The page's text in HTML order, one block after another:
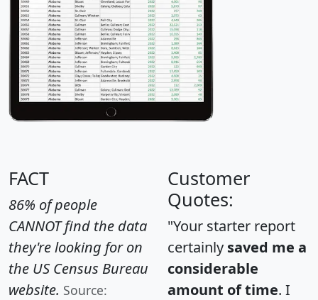
FACT
86% of people
CANNOT find the data
they're looking for on
the US Census Bureau
website. Source:
Customer
Quotes:
"Your starter report
certainly saved me a
considerable
amount of time. I